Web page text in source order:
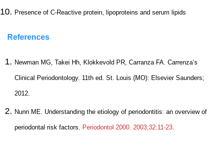
Presence of C-Reactive protein, lipoproteins and serum lipids
References
Newman MG, Takei Hh, Klokkevold PR, Carranza FA. Carrenza’s
Clinical Periodontology. 11th ed. St. Louis (MO): Elsevier Saunders;
2012.
Nunn ME. Understanding the etiology of periodontitis: an overview of
periodontal risk factors. Periodontol 2000. 2003;32:11-23.